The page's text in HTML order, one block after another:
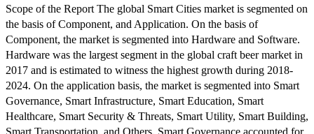
Scope of the Report The global Smart Cities market is segmented on
the basis of Component, and Application. On the basis of
Component, the market is segmented into Hardware and Software.
Hardware was the largest segment in the global craft beer market in
2017 and is estimated to witness the highest growth during 2018-
2024. On the application basis, the market is segmented into Smart
Governance, Smart Infrastructure, Smart Education, Smart
Healthcare, Smart Security & Threats, Smart Utility, Smart Building,
Smart Transportation, and Others. Smart Governance accounted for